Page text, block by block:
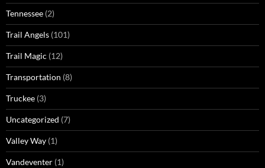
Tennessee (2)
Trail Angels (101)
Trail Magic (12)
Transportation (8)
Truckee (3)
Uncategorized (7)
Valley Way (1)
Vandeventer (1)